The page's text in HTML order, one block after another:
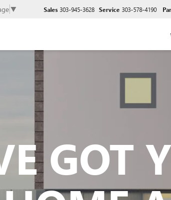
▼ Sales 303-945-3628 Service 303-578-4190
GOT